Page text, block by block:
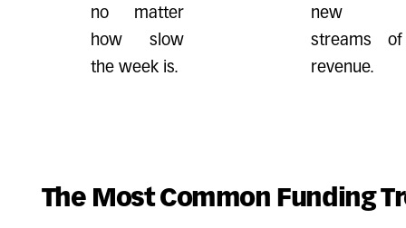
no matter
how slow
the week is.
new
streams of
revenue.
The Most Common Funding